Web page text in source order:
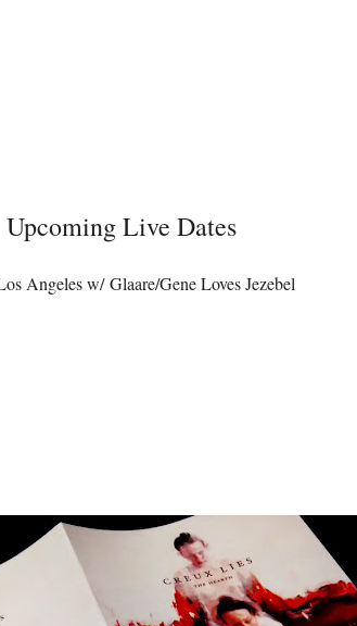
Upcoming Live Dates
Angeles w/ Glaare/Gene Loves Jezebel